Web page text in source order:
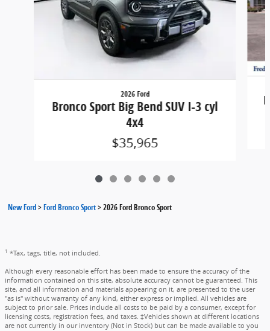
2026 Ford
Bronco Sport Big Bend SUV I-3 cyl
4x4
$35,965
New Ford>Ford Bronco Sport>2026 Ford Bronco Sport
1 *Tax, tags, title, not included.
Although every reasonable effort has been made to ensure the accuracy of the
information contained on this site, absolute accuracy cannot be guaranteed. This
site, and all information and materials appearing on it, are presented to the user
"as is" without warranty of any kind, either express or implied. All vehicles are
subject to prior sale. Prices include all costs to be paid by a consumer, except for
licensing costs, registration fees, and taxes. ‡Vehicles shown at different locations
are not currently in our inventory (Not in Stock) but can be made available to you